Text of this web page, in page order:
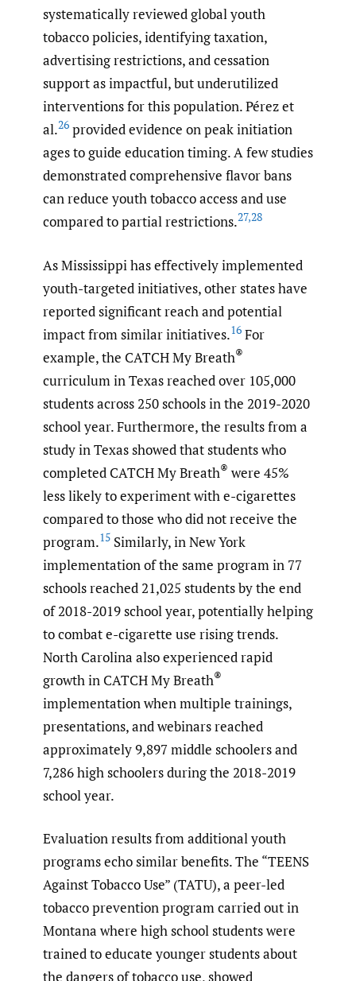
systematically reviewed global youth
tobacco policies, identifying taxation,
advertising restrictions, and cessation
support as impactful, but underutilized
interventions for this population. Pérez et
al.26 provided evidence on peak initiation
ages to guide education timing. A few studies
demonstrated comprehensive flavor bans
can reduce youth tobacco access and use
compared to partial restrictions.27,28
As Mississippi has effectively implemented
youth-targeted initiatives, other states have
reported significant reach and potential
impact from similar initiatives.16 For
example, the CATCH My Breath®
curriculum in Texas reached over 105,000
students across 250 schools in the 2019-2020
school year. Furthermore, the results from a
study in Texas showed that students who
completed CATCH My Breath® were 45%
less likely to experiment with e-cigarettes
compared to those who did not receive the
program.15 Similarly, in New York
implementation of the same program in 77
schools reached 21,025 students by the end
of 2018-2019 school year, potentially helping
to combat e-cigarette use rising trends.
North Carolina also experienced rapid
growth in CATCH My Breath®
implementation when multiple trainings,
presentations, and webinars reached
approximately 9,897 middle schoolers and
7,286 high schoolers during the 2018-2019
school year.
Evaluation results from additional youth
programs echo similar benefits. The “TEENS
Against Tobacco Use” (TATU), a peer-led
tobacco prevention program carried out in
Montana where high school students were
trained to educate younger students about
the dangers of tobacco use, showed